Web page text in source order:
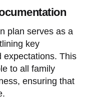
plan serves as a
key
expectations. This
to all family
ensuring that